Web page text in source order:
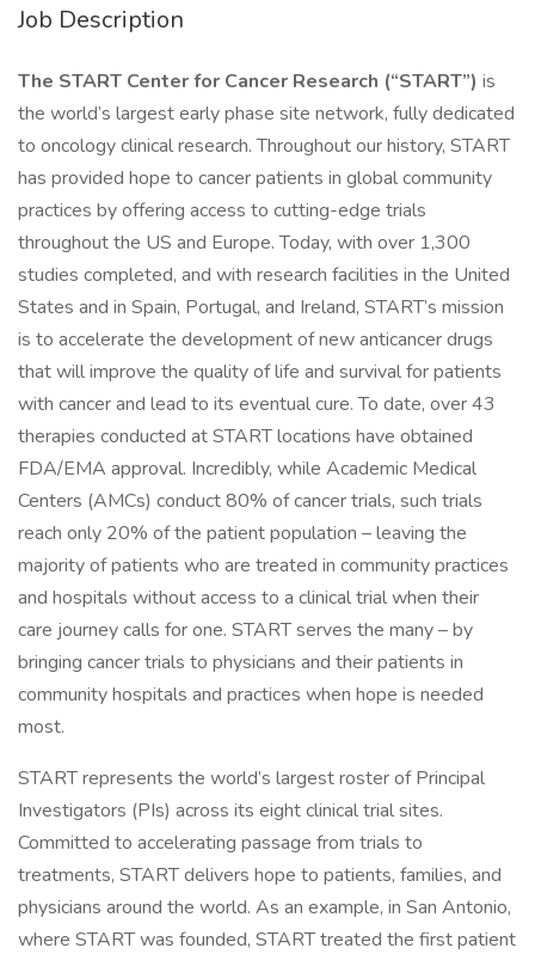
Job Description
The START Center for Cancer Research (“START”) is
the world’s largest early phase site network, fully dedicated
to oncology clinical research. Throughout our history, START
has provided hope to cancer patients in global community
practices by offering access to cutting-edge trials
throughout the US and Europe. Today, with over 1,300
studies completed, and with research facilities in the United
States and in Spain, Portugal, and Ireland, START’s mission
is to accelerate the development of new anticancer drugs
that will improve the quality of life and survival for patients
with cancer and lead to its eventual cure. To date, over 43
therapies conducted at START locations have obtained
FDA/EMA approval. Incredibly, while Academic Medical
Centers (AMCs) conduct 80% of cancer trials, such trials
reach only 20% of the patient population – leaving the
majority of patients who are treated in community practices
and hospitals without access to a clinical trial when their
care journey calls for one. START serves the many – by
bringing cancer trials to physicians and their patients in
community hospitals and practices when hope is needed
most.
START represents the world’s largest roster of Principal
Investigators (PIs) across its eight clinical trial sites.
Committed to accelerating passage from trials to
treatments, START delivers hope to patients, families, and
physicians around the world. As an example, in San Antonio,
where START was founded, START treated the first patient